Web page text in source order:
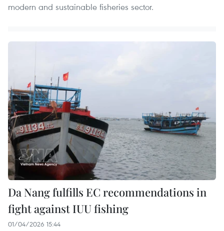
modern and sustainable fisheries sector.
Da Nang fulfills EC recommendations in
fight against IUU fishing
01/04/2026 15:44